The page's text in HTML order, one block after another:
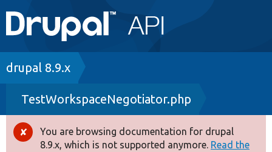
Main
navigation
Go to Drupal.org
Drupal 8+
Other projects
Breadcrumb
drupal 8.9.x
TestWorkspaceNegotiator.php
Error
You are browsing documentation for drupal
8.9.x, which is not supported anymore. Read the